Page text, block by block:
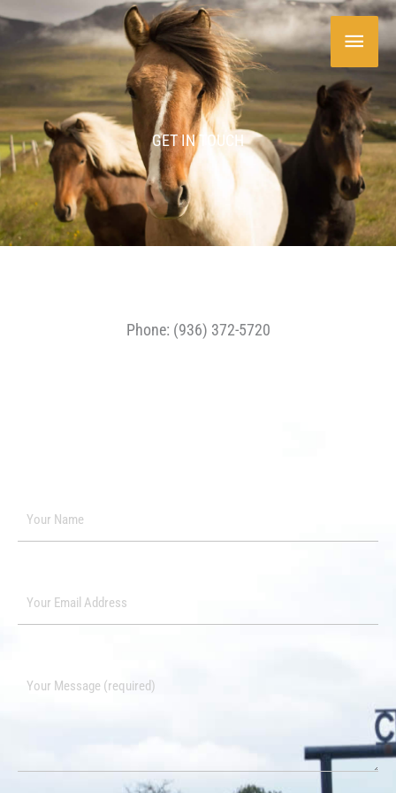
Skip
content
Main
Menu
GET IN TOUCH
Phone: (936) 372-5720